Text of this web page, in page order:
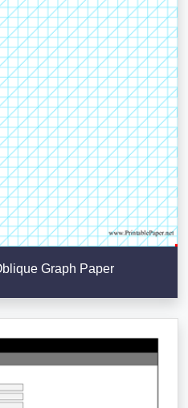
Graph Paper